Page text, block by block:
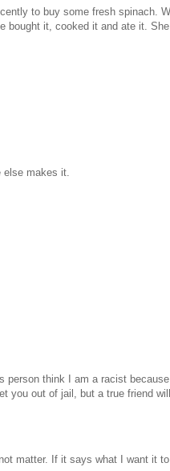
to buy some fresh spinach.
bought it, cooked it and ate it.
else makes it.
think I am a racist
out of jail, but a true friend
matter. If it says what I want it